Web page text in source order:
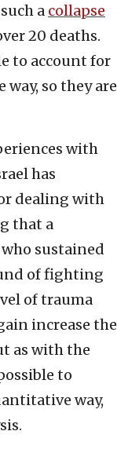
a collapse
20 deaths.
to account for
so they are
with
has
dealing with
that a
sustained
of fighting
of trauma
increase the
as with the
to
way,